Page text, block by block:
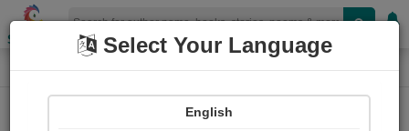
Shopizen
Home Login
Select Your Language
English